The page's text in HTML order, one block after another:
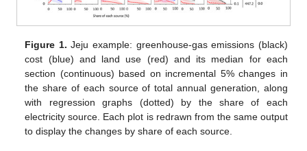
Figure 1. Jeju example: greenhouse-gas emissions (black)
cost (blue) and land use (red) and its median for each
section (continuous) based on incremental 5% changes in
the share of each source of total annual generation, along
with regression graphs (dotted) by the share of each
electricity source. Each plot is redrawn from the same output
to display the changes by share of each source.